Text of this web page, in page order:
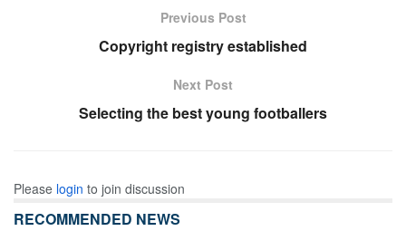
Previous Post
Copyright registry established
Next Post
Selecting the best young footballers
Please login to join discussion
RECOMMENDED NEWS